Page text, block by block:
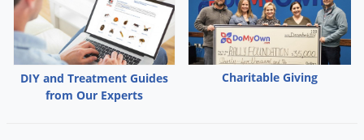
DIY and Treatment Guides
from Our Experts
Charitable Giving